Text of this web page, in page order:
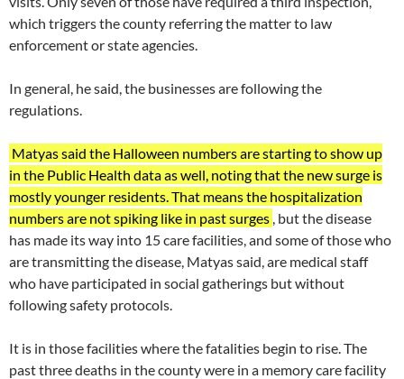
which triggers the county referring the matter to law
enforcement or state agencies.
In general, he said, the businesses are following the
regulations.
Matyas said the Halloween numbers are starting to show up
in the Public Health data as well, noting that the new surge is
mostly younger residents. That means the hospitalization
numbers are not spiking like in past surges , but the disease
has made its way into 15 care facilities, and some of those who
are transmitting the disease, Matyas said, are medical staff
who have participated in social gatherings but without
following safety protocols.
It is in those facilities where the fatalities begin to rise. The
past three deaths in the county were in a memory care facility